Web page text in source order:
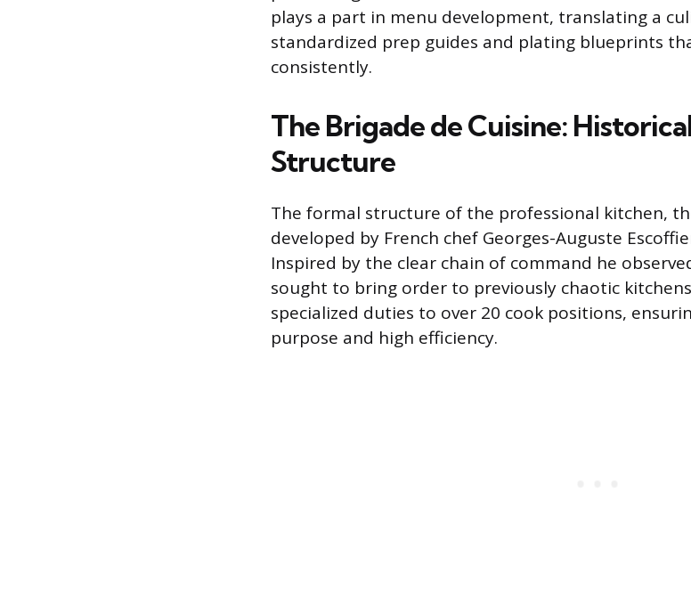
plays a part in menu development, translating a
standardized prep guides and plating blueprints
consistently.
The Brigade de Cuisine:
Structure
The formal structure of the professional kitchen,
developed by French chef Georges-Auguste
Inspired by the clear chain of command he
sought to bring order to previously chaotic
specialized duties to over 20 cook positions,
purpose and high efficiency.